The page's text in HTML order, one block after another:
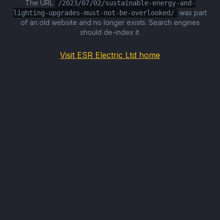
The URL
/2023/07/02/sustainable-energy-and-
lighting-upgrades-must-not-be-overlooked/
was part
of an old website and no longer exists. Search engines
should de-index it.
Visit ESR Electric Ltd home